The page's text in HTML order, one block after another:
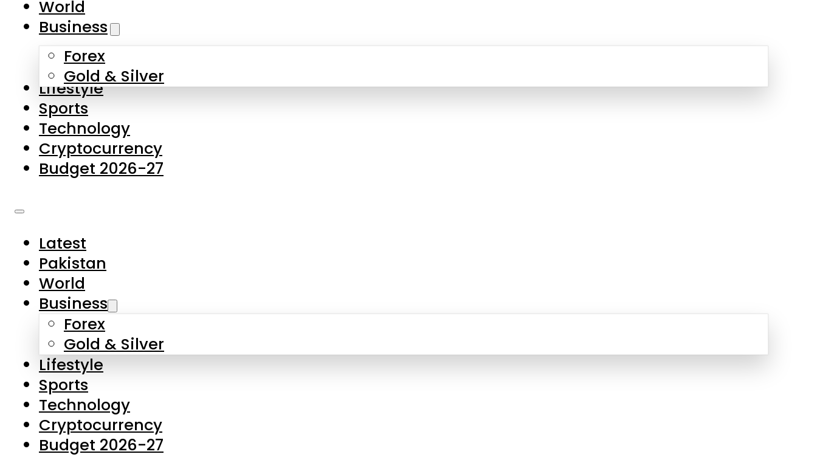
Skip to main content
About Us
Contact Us
Privacy Policy
Complaints
Submissions
World
Business
Forex
Gold & Silver
Lifestyle
Sports
Technology
Cryptocurrency
Budget 2026-27
Latest
Pakistan
World
Business
Forex
Gold & Silver
Lifestyle
Sports
Technology
Cryptocurrency
Budget 2026-27